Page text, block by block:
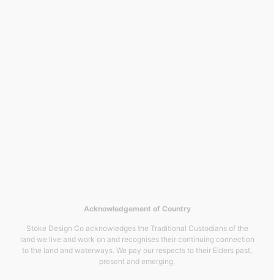
Acknowledgement of Country
Stoke Design Co acknowledges the Traditional Custodians of the
land we live and work on and recognises their continuing connection
to the land and waterways. We pay our respects to their Elders past,
present and emerging.